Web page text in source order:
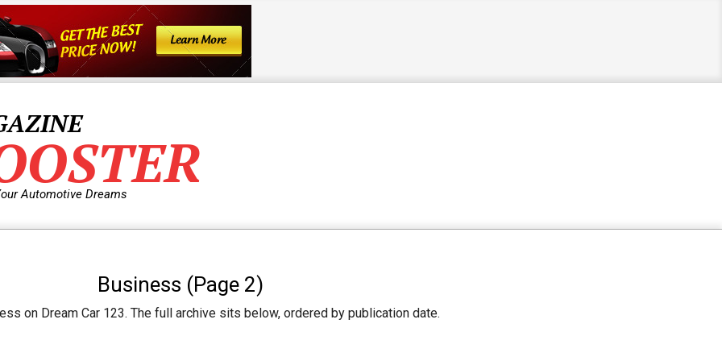
Automotive Dreams
Business (Page 2)
on Dream Car 123. The full archive sits below, ordered by publication date.